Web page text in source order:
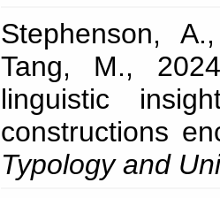
Stephenson,
Tang, M.,
linguistic
constructions
Typology and